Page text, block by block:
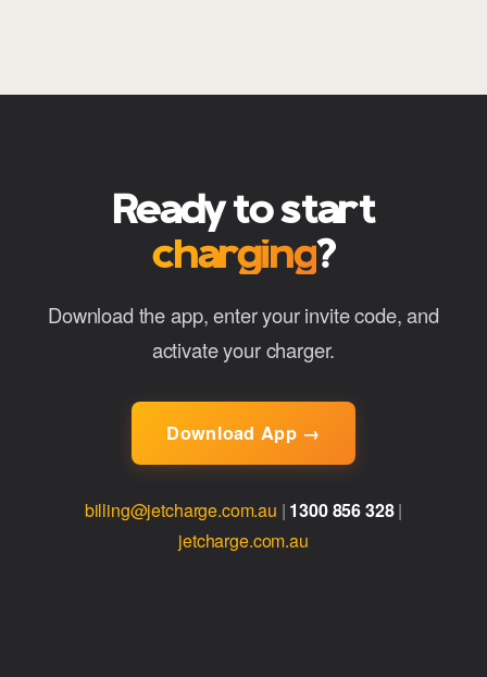
Ready to start
charging?
Download the app, enter your invite code, and
activate your charger.
Download App →
billing@jetcharge.com.au | 1300 856 328|
jetcharge.com.au